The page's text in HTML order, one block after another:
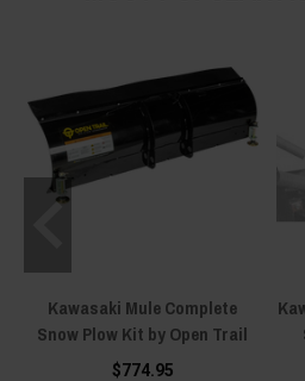
plow, the stock springs are more than
or UHMW plastic
Kawasaki Mule Complete
Snow Plow Kit by Open Trail
$774.95